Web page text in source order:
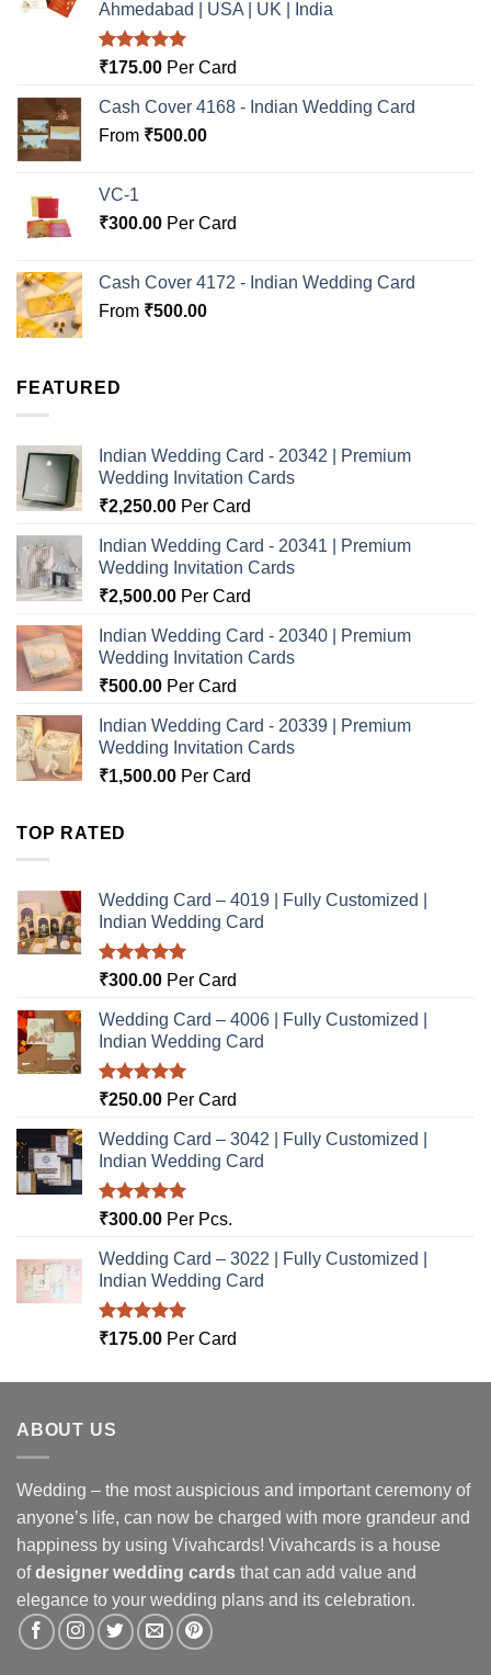
Ahmedabad | USA | UK | India
Rated5.00
₹175.00 Per Card
Cash Cover 4168 - Indian Wedding Card
From ₹500.00
VC-1
₹300.00 Per Card
Cash Cover 4172 - Indian Wedding Card
From ₹500.00
FEATURED
Indian Wedding Card - 20342 | Premium
Wedding Invitation Cards
₹2,250.00 Per Card
Indian Wedding Card - 20341 | Premium
Wedding Invitation Cards
₹2,500.00 Per Card
Indian Wedding Card - 20340 | Premium
Wedding Invitation Cards
₹500.00 Per Card
Indian Wedding Card - 20339 | Premium
Wedding Invitation Cards
₹1,500.00 Per Card
TOP RATED
Wedding Card – 4019 | Fully Customized |
Indian Wedding Card
Rated5.00
₹300.00 Per Card
Wedding Card – 4006 | Fully Customized |
Indian Wedding Card
Rated5.00
₹250.00 Per Card
Wedding Card – 3042 | Fully Customized |
Indian Wedding Card
Rated5.00
₹300.00 Per Pcs.
Wedding Card – 3022 | Fully Customized |
Indian Wedding Card
Rated5.00
₹175.00 Per Card
ABOUT US
Wedding – the most auspicious and important ceremony of
anyone’s life, can now be charged with more grandeur and
happiness by using Vivahcards! Vivahcards is a house
ofdesigner wedding cards that can add value and
elegance to your wedding plans and its celebration.